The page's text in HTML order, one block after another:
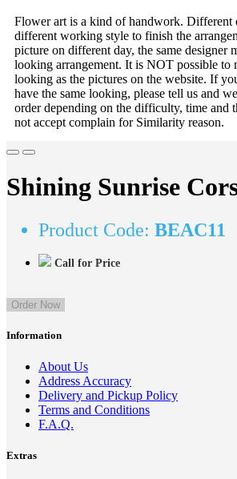
Flower art is a kind of handwork. Different
different working style to finish the
picture on different day, the same designer
looking arrangement. It is NOT possible to
looking as the pictures on the website. If
have the same looking, please tell us and
order depending on the difficulty, time and
not accept complain for Similarity reason.
Shining Sunrise
Product Code: BEAC11
Call for Price
Order Now
Information
About Us
Address Accuracy
Delivery and Pickup Policy
Terms and Conditions
F.A.Q.
Extras